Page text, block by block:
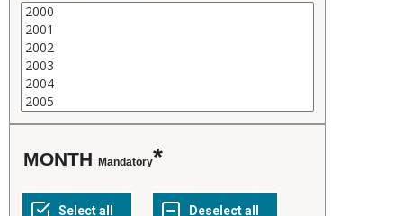
MONTH Mandatory